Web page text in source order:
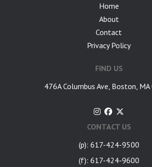
Home
About
Contact
Privacy Policy
FIND US
476A Columbus Ave, Boston,
CONTACT US
(p): 617-424-9500
(f): 617-424-9600